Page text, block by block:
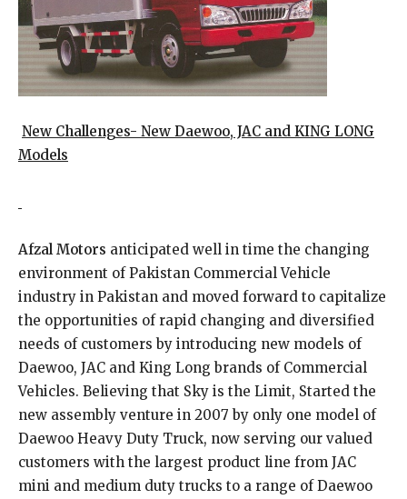
New Challenges- New Daewoo, JAC and KING LONG
Models
Afzal Motors anticipated well in time the changing
environment of Pakistan Commercial Vehicle
industry in Pakistan and moved forward to capitalize
the opportunities of rapid changing and diversified
needs of customers by introducing new models of
Daewoo, JAC and King Long brands of Commercial
Vehicles. Believing that Sky is the Limit, Started the
new assembly venture in 2007 by only one model of
Daewoo Heavy Duty Truck, now serving our valued
customers with the largest product line from JAC
mini and medium duty trucks to a range of Daewoo